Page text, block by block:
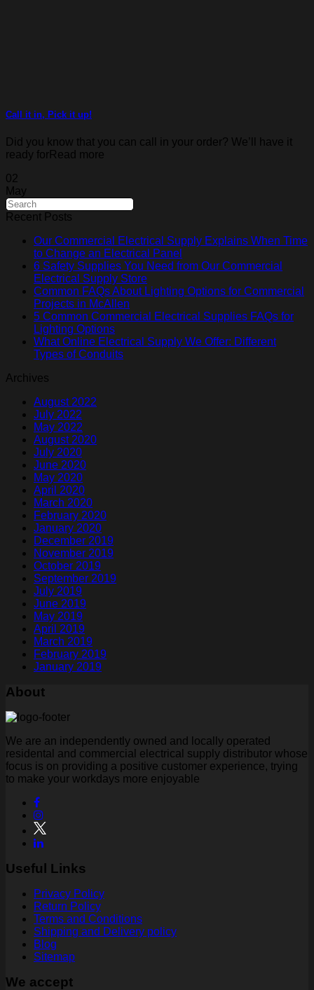
Call it in, Pick it up!
Did you know that you can call in your order? We’ll have it
ready forRead more
02
May
Recent Posts
Our Commercial Electrical Supply Explains When Time
to Change an Electrical Panel
6 Safety Supplies You Need from Our Commercial
Electrical Supply Store
Common FAQs About Lighting Options for Commercial
Projects in McAllen
5 Common Commercial Electrical Supplies FAQs for
Lighting Options
What Online Electrical Supply We Offer: Different
Types of Conduits
Archives
August 2022
July 2022
May 2022
August 2020
July 2020
June 2020
May 2020
April 2020
March 2020
February 2020
January 2020
December 2019
November 2019
October 2019
September 2019
July 2019
June 2019
May 2019
April 2019
March 2019
February 2019
January 2019
About
We are an independently owned and locally operated
residental and commercial electrical supply distributor whose
focus is on providing a positive customer experience, trying
to make your workdays more enjoyable
Useful Links
Privacy Policy
Return Policy
Terms and Conditions
Shipping and Delivery policy
Blog
Sitemap
We accept